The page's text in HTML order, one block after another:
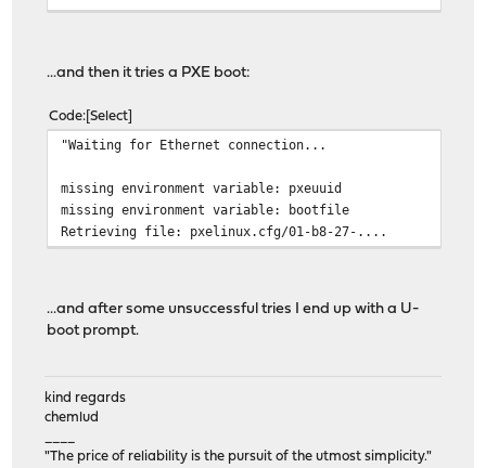
...and then it tries a PXE boot:
Code Select
"Waiting for Ethernet connection...
missing environment variable: pxeuuid
missing environment variable: bootfile
Retrieving file: pxelinux.cfg/01-b8-27-....
...and after some unsuccessful tries I end up with a U-
boot prompt.
kind regards
chemlud
"The price of reliability is the pursuit of the utmost simplicity."